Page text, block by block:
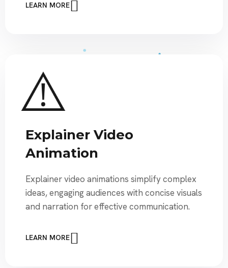
LEARN MORE
Explainer Video
Animation
Explainer video animations simplify complex
ideas, engaging audiences with concise visuals
and narration for effective communication.
LEARN MORE